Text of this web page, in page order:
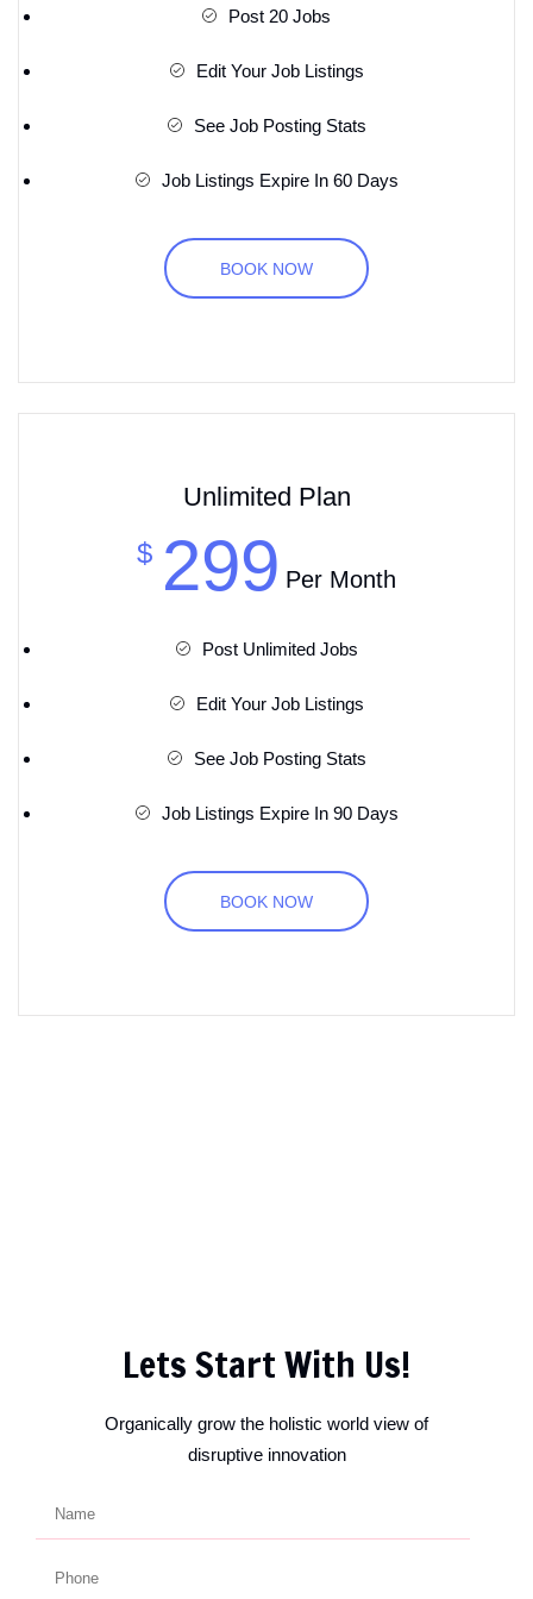
Post 20 Jobs
Edit Your Job Listings
See Job Posting Stats
Job Listings Expire In 60 Days
BOOK NOW
Unlimited Plan
$ 299 Per Month
Post Unlimited Jobs
Edit Your Job Listings
See Job Posting Stats
Job Listings Expire In 90 Days
BOOK NOW
Lets Start With Us!
Organically grow the holistic world view of
disruptive innovation